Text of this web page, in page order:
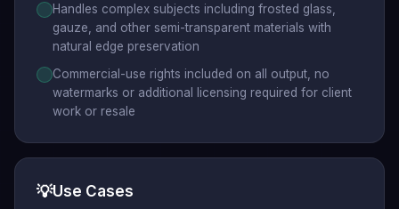
Handles complex subjects including frosted glass,
gauze, and other semi-transparent materials with
natural edge preservation
Commercial-use rights included on all output, no
watermarks or additional licensing required for client
work or resale
💡Use Cases